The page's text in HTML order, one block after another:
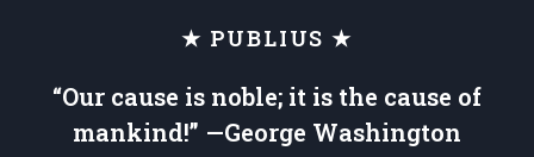
★ PUBLIUS ★
“Our cause is noble; it is the cause of
mankind!” —George Washington